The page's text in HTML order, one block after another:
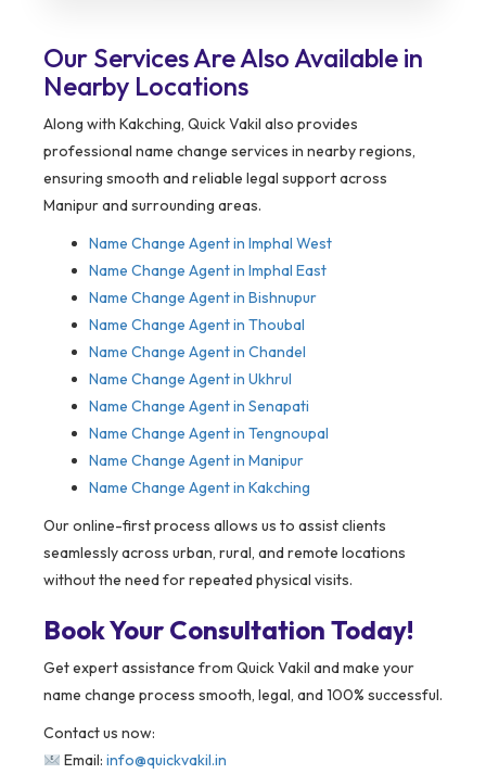
Our Services Are Also Available in
Nearby Locations
Along with Kakching, Quick Vakil also provides
professional name change services in nearby regions,
ensuring smooth and reliable legal support across
Manipur and surrounding areas.
Name Change Agent in Imphal West
Name Change Agent in Imphal East
Name Change Agent in Bishnupur
Name Change Agent in Thoubal
Name Change Agent in Chandel
Name Change Agent in Ukhrul
Name Change Agent in Senapati
Name Change Agent in Tengnoupal
Name Change Agent in Manipur
Name Change Agent in Kakching
Our online-first process allows us to assist clients
seamlessly across urban, rural, and remote locations
without the need for repeated physical visits.
Book Your Consultation Today!
Get expert assistance from Quick Vakil and make your
name change process smooth, legal, and 100% successful.
Contact us now:
Email: info@quickvakil.in